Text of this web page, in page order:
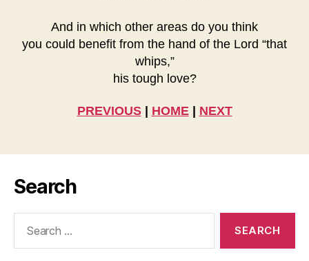
And in which other areas do you think
you could benefit from the hand of the Lord “that
whips,”
his tough love?
PREVIOUS| HOME| NEXT
Search